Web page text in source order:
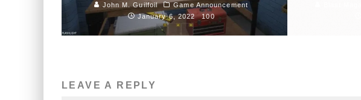
John M. Guilfoil
Game Announcement
January 6, 2022
100
LEAVE A REPLY